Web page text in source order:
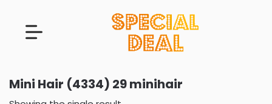
Mini Hair (4334) 29 minihair